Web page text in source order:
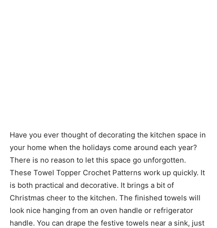
Have you ever thought of decorating the kitchen space in
your home when the holidays come around each year?
There is no reason to let this space go unforgotten.
These Towel Topper Crochet Patterns work up quickly. It
is both practical and decorative. It brings a bit of
Christmas cheer to the kitchen. The finished towels will
look nice hanging from an oven handle or refrigerator
handle. You can drape the festive towels near a sink, just